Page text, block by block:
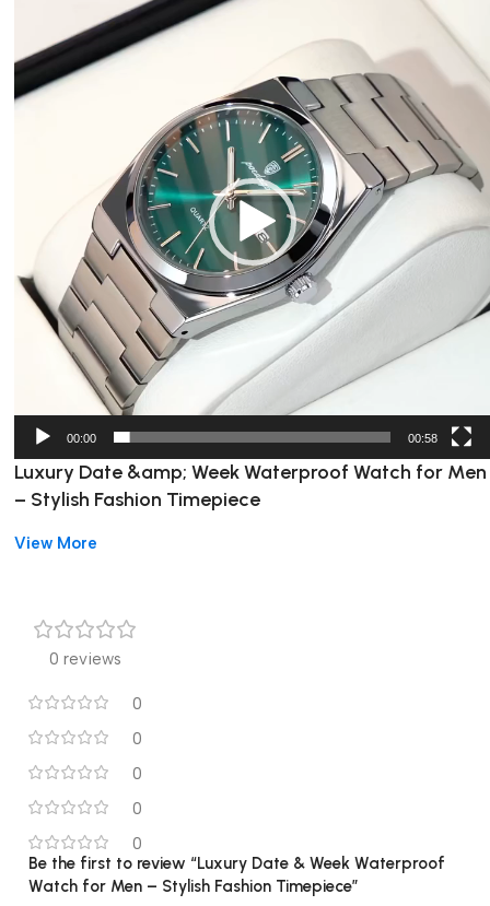
00:00 00:58
Luxury Date &amp; Week Waterproof Watch for Men
– Stylish Fashion Timepiece
High-concerned chemical:
Case Thickness:
Band type:Stainless Steel
Band Material Type:
Movement origin:
Case Shape:
Round
Dial Window Material Type:
Boxes & Cases Material:
Model Number:930BU-3
Dial Diameter:40 to 44 mm
View More
0 reviews
0
0
0
0
0
Be the first to review “Luxury Date & Week Waterproof
Watch for Men – Stylish Fashion Timepiece”